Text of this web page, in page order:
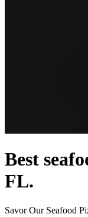
Best
FL.
Savor Our Seafood